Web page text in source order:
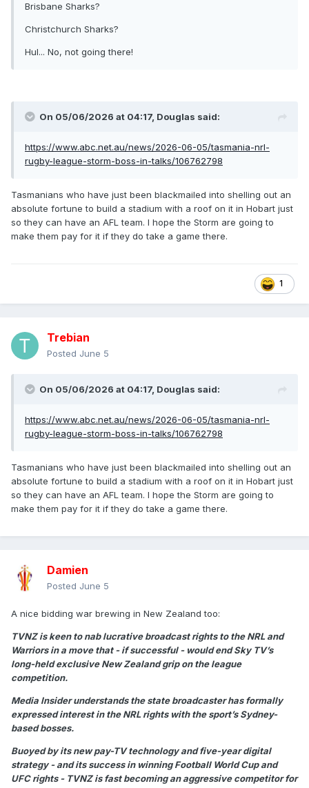
Brisbane Sharks?
Christchurch Sharks?
Hul... No, not going there!
On 05/06/2026 at 04:17, Douglas said:
https://www.abc.net.au/news/2026-06-05/tasmania-nrl-
rugby-league-storm-boss-in-talks/106762798
Tasmanians who have just been blackmailed into shelling out an
absolute fortune to build a stadium with a roof on it in Hobart just
so they can have an AFL team. I hope the Storm are going to
make them pay for it if they do take a game there.
1
Trebian
Posted June 5
On 05/06/2026 at 04:17, Douglas said:
https://www.abc.net.au/news/2026-06-05/tasmania-nrl-
rugby-league-storm-boss-in-talks/106762798
Tasmanians who have just been blackmailed into shelling out an
absolute fortune to build a stadium with a roof on it in Hobart just
so they can have an AFL team. I hope the Storm are going to
make them pay for it if they do take a game there.
Damien
Posted June 5
A nice bidding war brewing in New Zealand too:
TVNZ is keen to nab lucrative broadcast rights to the NRL and
Warriors in a move that - if successful - would end Sky TV’s
long-held exclusive New Zealand grip on the league
competition.
Media Insider understands the state broadcaster has formally
expressed interest in the NRL rights with the sport’s Sydney-
based bosses.
Buoyed by its new pay-TV technology and five-year digital
strategy - and its success in winning Football World Cup and
UFC rights - TVNZ is fast becoming an aggressive competitor for